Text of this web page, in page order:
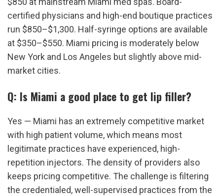
certified physicians and high-end boutique practices
run $850–$1,300. Half-syringe options are available
at $350–$550. Miami pricing is moderately below
New York and Los Angeles but slightly above mid-
market cities.
Q: Is Miami a good place to get lip filler?
Yes — Miami has an extremely competitive market
with high patient volume, which means most
legitimate practices have experienced, high-
repetition injectors. The density of providers also
keeps pricing competitive. The challenge is filtering
the credentialed, well-supervised practices from the